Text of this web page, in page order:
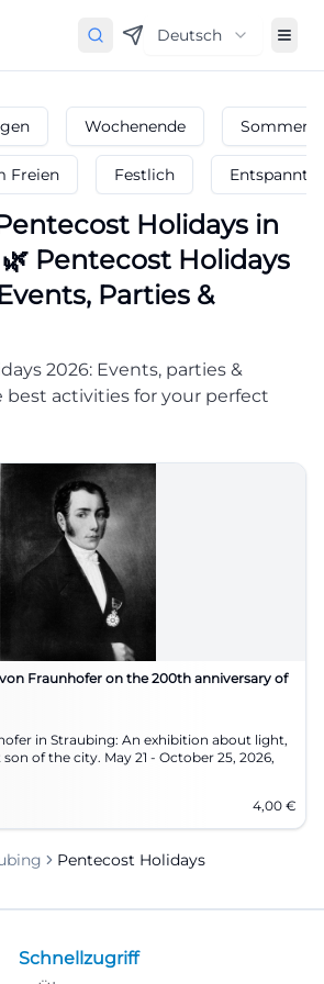
Deutsch
Wochenende
Freien Festlich Entspannt
Holidays in
🌿 Pentecost Holidays
Parties &
2026: Events, parties &
best activities for your perfect
von Fraunhofer on the 200th anniversary of
in Straubing: An exhibition about light,
of the city. May 21 - October 25, 2026,
4,00 €
Pentecost Holidays
Schnellzugriff